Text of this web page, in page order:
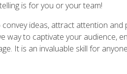
is for you or your team!
ideas, attract attention and
way to captivate your audience,
It is an invaluable skill for